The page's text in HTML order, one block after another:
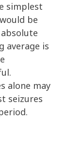
simplest
be
average is
alone may
seizures